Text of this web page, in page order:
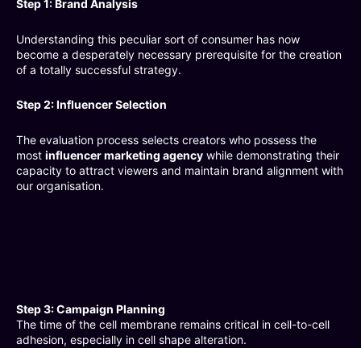
Step 1: Brand Analysis
Understanding this peculiar sort of consumer has now
become a desperately necessary prerequisite for the creation
of a totally successful strategy.
Step 2: Influencer Selection
The evaluation process selects creators who possess the
most influencer marketing agency while demonstrating their
capacity to attract viewers and maintain brand alignment with
our organisation.
Step 3: Campaign Planning
The time of the cell membrane remains critical in cell-to-cell
adhesion, especially in cell shape alteration.